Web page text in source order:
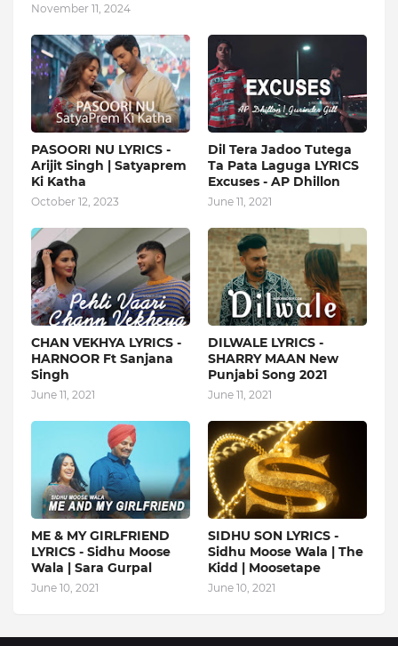
November 11, 2024
PASOORI NU LYRICS -
Arijit Singh | Satyaprem
Ki Katha
October 12, 2023
Dil Tera Jadoo Tutega
Ta Pata Laguga LYRICS
Excuses - AP Dhillon
June 11, 2021
CHAN VEKHYA LYRICS -
HARNOOR Ft Sanjana
Singh
June 11, 2021
DILWALE LYRICS -
SHARRY MAAN New
Punjabi Song 2021
June 11, 2021
ME & MY GIRLFRIEND
LYRICS - Sidhu Moose
Wala | Sara Gurpal
June 10, 2021
SIDHU SON LYRICS -
Sidhu Moose Wala | The
Kidd | Moosetape
June 10, 2021